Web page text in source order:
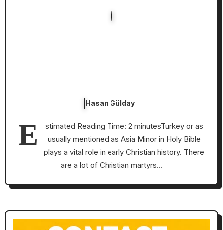
Hasan Gülday
E
stimated Reading Time: 2 minutesTurkey or as
usually mentioned as Asia Minor in Holy Bible
plays a vital role in early Christian history. There
are a lot of Christian martyrs…